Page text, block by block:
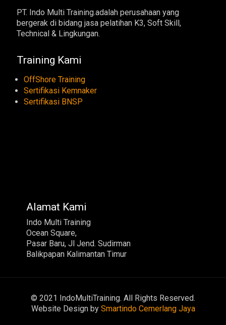
PT. Indo Multi Training.adalah perusahaan yang
bergerak di bidang jasa pelatihan K3, Soft Skill,
Technical & Lingkungan.
Training Kami
OffShore Training
Sertifikasi Kemnaker
Sertifikasi BNSP
Alamat Kami
Indo Multi Training
Ocean Square,
Pasar Baru, Jl Jend. Sudirman
Balikpapan Kalimantan Timur
© 2021 IndoMultiTraining. All Rights Reserved.
Website Design by Smartindo Cemerlang Jaya